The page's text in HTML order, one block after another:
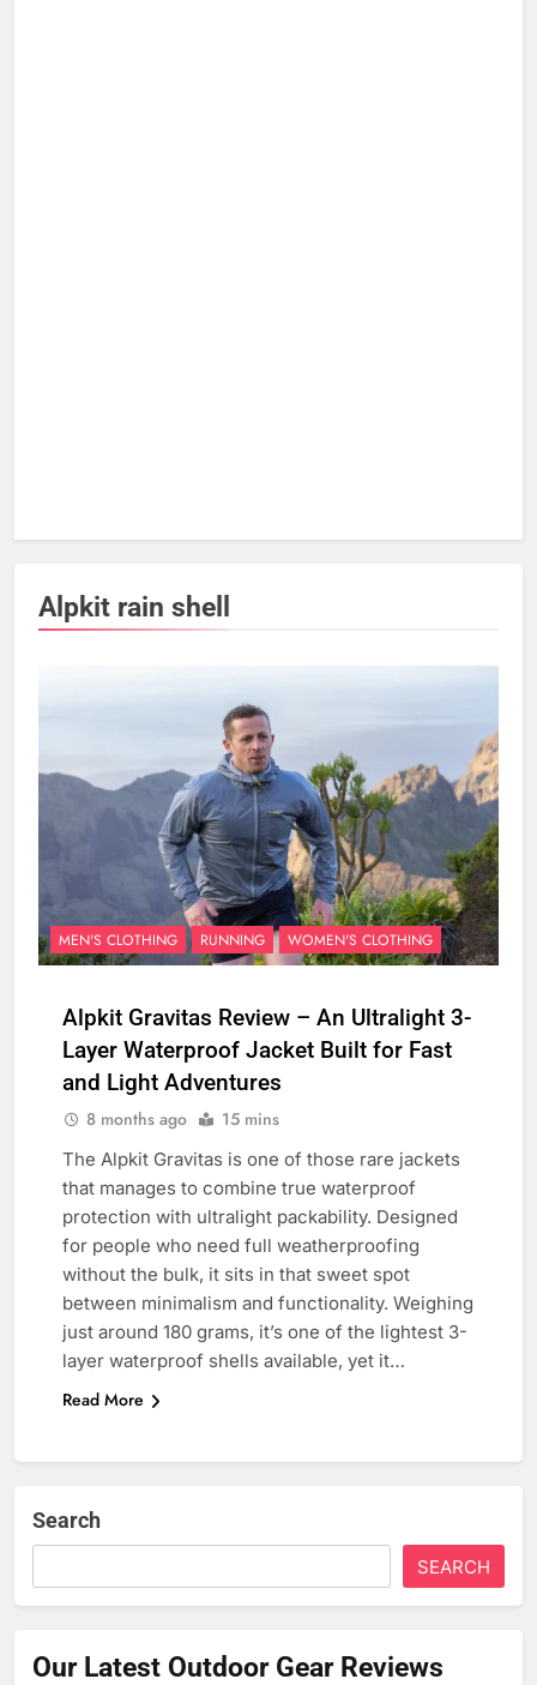
Alpkit rain shell
MEN'S CLOTHING RUNNING WOMEN'S CLOTHING
Alpkit Gravitas Review – An Ultralight 3-
Layer Waterproof Jacket Built for Fast
and Light Adventures
8 months ago 15 mins
The Alpkit Gravitas is one of those rare jackets
that manages to combine true waterproof
protection with ultralight packability. Designed
for people who need full weatherproofing
without the bulk, it sits in that sweet spot
between minimalism and functionality. Weighing
just around 180 grams, it’s one of the lightest 3-
layer waterproof shells available, yet it…
Read More
Search
SEARCH
Our Latest Outdoor Gear Reviews